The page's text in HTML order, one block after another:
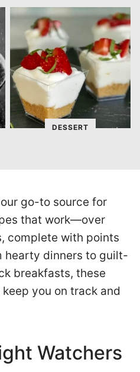
DESSERT
go-to source for
that work—over
complete with points
hearty dinners to guilt-
breakfasts, these
you on track and
Watchers